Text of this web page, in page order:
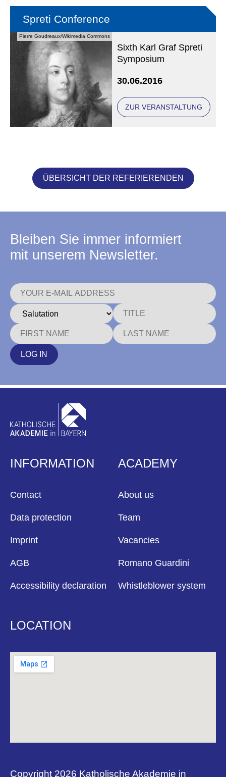
Pierre Goudreaux/Wikimedia Commons
Spreti Conference
Sixth Karl Graf Spreti
Symposium
30.06.2016
ZUR VERANSTALTUNG
ÜBERSICHT DER REFERIERENDEN
Bleiben Sie immer informiert
mit unserem Newsletter.
LOG IN
INFORMATION
Contact
Data protection
Imprint
AGB
Accessibility declaration
ACADEMY
About us
Team
Vacancies
Romano Guardini
Whistleblower system
LOCATION
Copyright 2026 Katholische Akademie in